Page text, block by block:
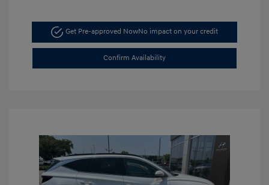
Get Pre-approved NowNo impact on your credit
Confirm Availability